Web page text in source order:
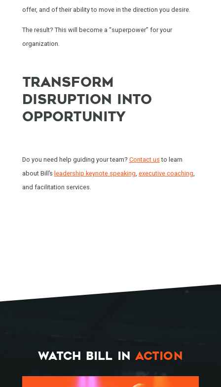
SPEAKING
WORK WITH BILL
MEETING PROFESSIONALS
offer, and of their ability to move in the direction you desire.
The result? This will become a “superpower” for your
organization.
TRANSFORM
DISRUPTION INTO
OPPORTUNITY
Do you need help guiding your team? Contact us to learn
about Bill’s leadership keynote speaking, executive coaching,
and facilitation services.
WATCH BILL IN ACTION